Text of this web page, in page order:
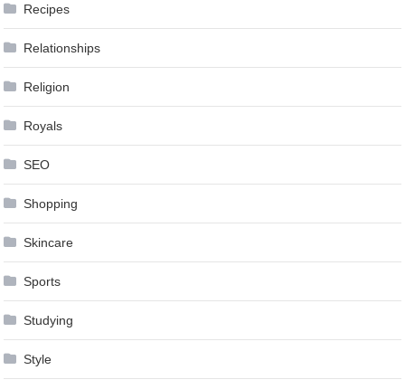
Recipes
Relationships
Religion
Royals
SEO
Shopping
Skincare
Sports
Studying
Style